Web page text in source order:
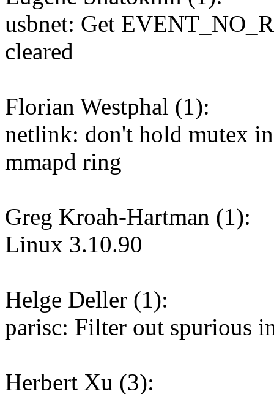
usbnet: Get
cleared
Florian Westphal (1):
netlink: don't hold mutex
mmapd ring
Greg Kroah-Hartman (1):
Linux 3.10.90
Helge Deller (1):
parisc: Filter out spurious
Herbert Xu (3):